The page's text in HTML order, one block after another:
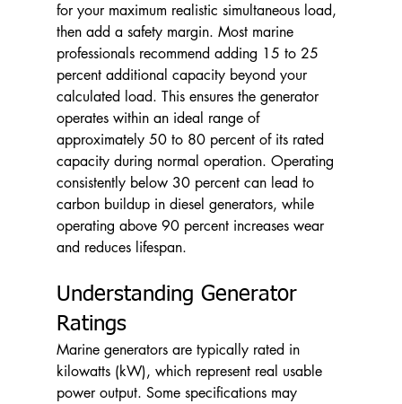
for your maximum realistic simultaneous load,
then add a safety margin. Most marine
professionals recommend adding 15 to 25
percent additional capacity beyond your
calculated load. This ensures the generator
operates within an ideal range of
approximately 50 to 80 percent of its rated
capacity during normal operation. Operating
consistently below 30 percent can lead to
carbon buildup in diesel generators, while
operating above 90 percent increases wear
and reduces lifespan.
Understanding Generator
Ratings
Marine generators are typically rated in
kilowatts (kW), which represent real usable
power output. Some specifications may